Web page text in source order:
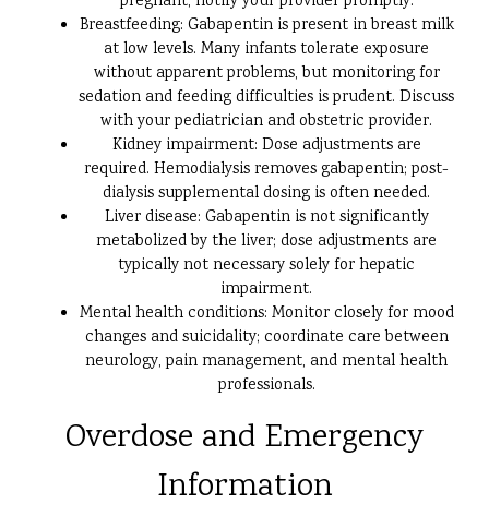
Breastfeeding: Gabapentin is present in breast milk
at low levels. Many infants tolerate exposure
without apparent problems, but monitoring for
sedation and feeding difficulties is prudent. Discuss
with your pediatrician and obstetric provider.
Kidney impairment: Dose adjustments are
required. Hemodialysis removes gabapentin; post-
dialysis supplemental dosing is often needed.
Liver disease: Gabapentin is not significantly
metabolized by the liver; dose adjustments are
typically not necessary solely for hepatic
impairment.
Mental health conditions: Monitor closely for mood
changes and suicidality; coordinate care between
neurology, pain management, and mental health
professionals.
Overdose and Emergency
Information